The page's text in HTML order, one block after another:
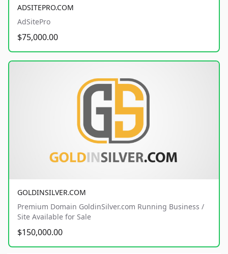
ADSITEPRO.COM
AdSitePro
$75,000.00
GOLDINSILVER.COM
Premium Domain GoldinSilver.com Running Business /
Site Available for Sale
$150,000.00